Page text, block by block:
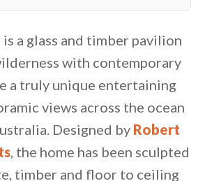
is a glass and timber pavilion
with contemporary
a truly unique entertaining
views across the ocean
Designed by Robert
, the home has been sculpted
timber and floor to ceiling